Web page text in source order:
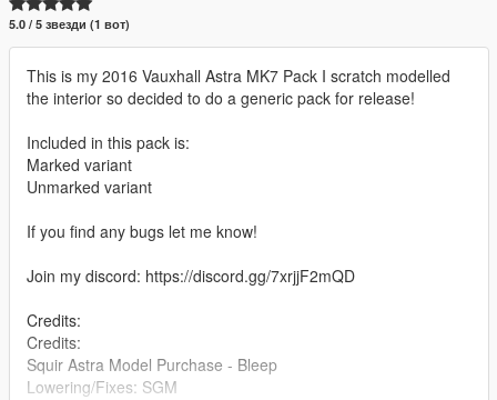
5.0 / 5 звезди (1 вот)
This is my 2016 Vauxhall Astra MK7 Pack I scratch modelled
the interior so decided to do a generic pack for release!
Included in this pack is:
Marked variant
Unmarked variant
If you find any bugs let me know!
Join my discord: https://discord.gg/7xrjjF2mQD
Credits:
Credits:
Squir Astra Model Purchase - Bleep
Lowering/Fixes: SGM